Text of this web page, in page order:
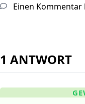
Einen
1 ANTWORT